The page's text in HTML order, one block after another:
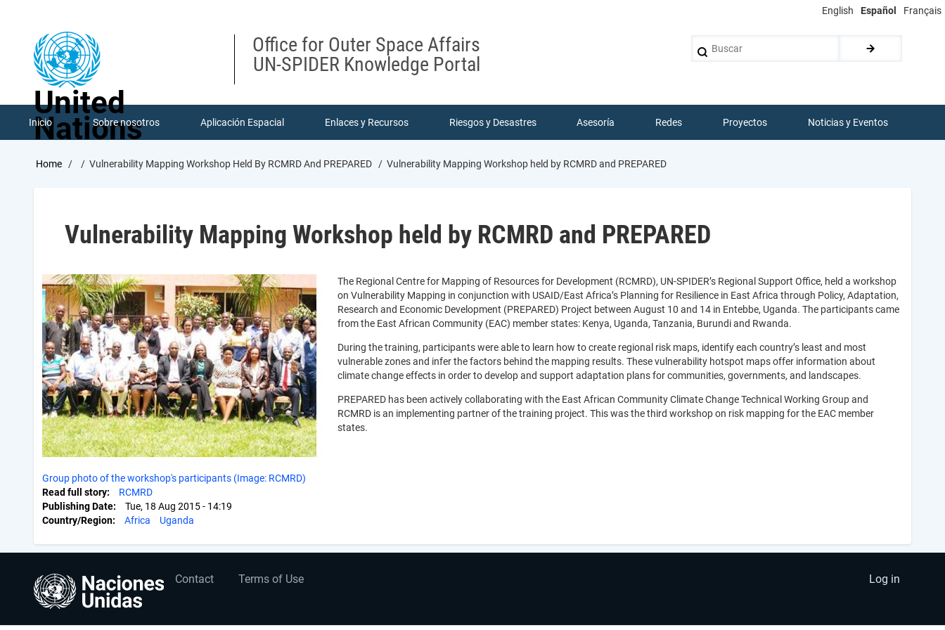
English Español Français
United
Nations
Office for Outer Space Affairs
UN-SPIDER Knowledge Portal
Inicio Sobre nosotros Aplicación Espacial Enlaces y Recursos Riesgos y Desastres Asesoría Redes Proyectos Noticias y Eventos
Breadcrumb
Home Vulnerability Mapping Workshop Held By RCMRD And PREPARED Vulnerability Mapping Workshop held by RCMRD and PREPARED
Vulnerability Mapping Workshop held by RCMRD and PREPARED
Group photo of the workshop's participants (Image: RCMRD)
The Regional Centre for Mapping of Resources for Development (RCMRD), UN-SPIDER’s Regional Support Office, held a workshop
on Vulnerability Mapping in conjunction with USAID/East Africa’s Planning for Resilience in East Africa through Policy, Adaptation,
Research and Economic Development (PREPARED) Project between August 10 and 14 in Entebbe, Uganda. The participants came
from the East African Community (EAC) member states: Kenya, Uganda, Tanzania, Burundi and Rwanda.
During the training, participants were able to learn how to create regional risk maps, identify each country’s least and most
vulnerable zones and infer the factors behind the mapping results. These vulnerability hotspot maps offer information about
climate change effects in order to develop and support adaptation plans for communities, governments, and landscapes.
PREPARED has been actively collaborating with the East African Community Climate Change Technical Working Group and
RCMRD is an implementing partner of the training project. This was the third workshop on risk mapping for the EAC member
states.
Read full story
RCMRD
Publishing Date
Tue, 18 Aug 2015 - 14:19
Country/Region
Africa Uganda
Footer
Contact Terms of Use
User
account
Log in